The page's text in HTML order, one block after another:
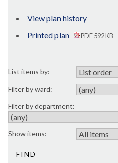
View plan history
Printed plan
PDF 592 KB
List items by:
Filter by ward:
Filter by department:
Show items: